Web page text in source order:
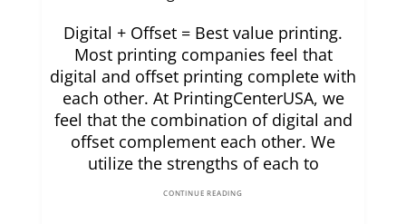
Digital + Offset = Best value printing.
Most printing companies feel that
digital and offset printing complete with
each other. At PrintingCenterUSA, we
feel that the combination of digital and
offset complement each other. We
utilize the strengths of each to
CONTINUE READING